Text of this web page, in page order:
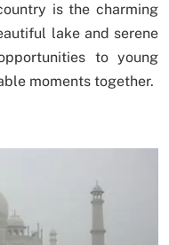
is the charming
lake and serene
to young
moments together.